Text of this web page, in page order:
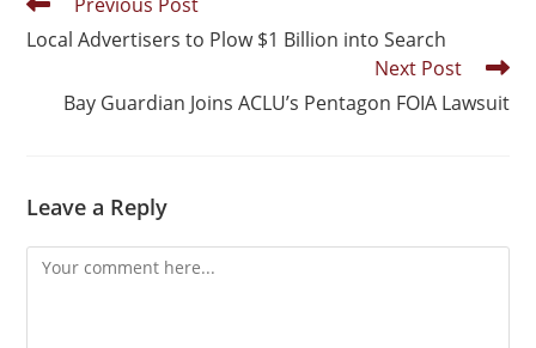
Local Advertisers to Plow $1 Billion into Search
Next Post
Bay Guardian Joins ACLU’s Pentagon FOIA Lawsuit
Leave a Reply